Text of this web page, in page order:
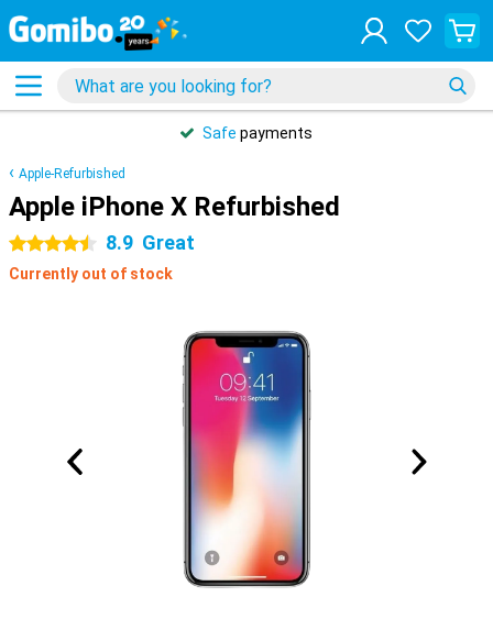
Safe payments
Apple-Refurbished
Apple iPhone X Refurbished
4.5 stars 8.9 Great
Currently out of stock